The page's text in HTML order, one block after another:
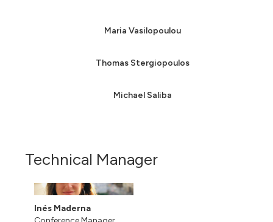
Maria Vasilopoulou
Thomas Stergiopoulos
Michael Saliba
Technical Manager
Inés Maderna